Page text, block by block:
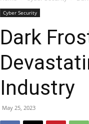
Cyber Security
Dark
Industry
May 25, 2023